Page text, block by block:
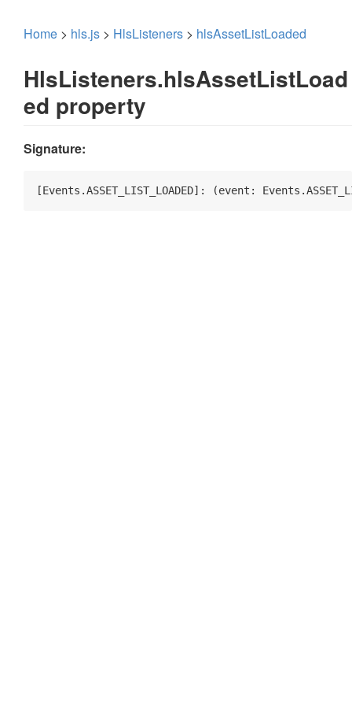
Home > hls.js > HlsListeners > hlsAssetListLoaded
HlsListeners.hlsAssetListLoad
ed property
Signature:
[Events.ASSET_LIST_LOADED]: (event: